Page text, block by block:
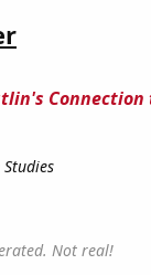
Connection
Not real!